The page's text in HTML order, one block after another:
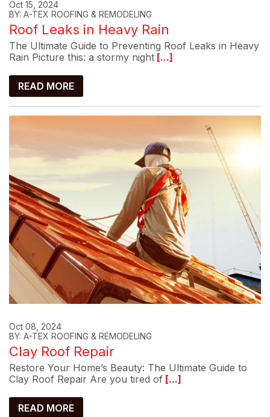
Oct 15, 2024
BY: A-TEX ROOFING & REMODELING
Roof Leaks in Heavy Rain
The Ultimate Guide to Preventing Roof Leaks in Heavy
Rain Picture this: a stormy night [...]
READ MORE
Oct 08, 2024
BY: A-TEX ROOFING & REMODELING
Clay Roof Repair
Restore Your Home’s Beauty: The Ultimate Guide to
Clay Roof Repair Are you tired of [...]
READ MORE